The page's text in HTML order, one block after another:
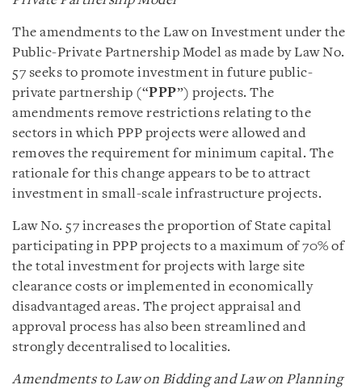
The amendments to the Law on Investment under the
Public-Private Partnership Model as made by Law No.
57 seeks to promote investment in future public-
private partnership (“PPP”) projects. The
amendments remove restrictions relating to the
sectors in which PPP projects were allowed and
removes the requirement for minimum capital. The
rationale for this change appears to be to attract
investment in small-scale infrastructure projects.
Law No. 57 increases the proportion of State capital
participating in PPP projects to a maximum of 70% of
the total investment for projects with large site
clearance costs or implemented in economically
disadvantaged areas. The project appraisal and
approval process has also been streamlined and
strongly decentralised to localities.
Amendments to Law on Bidding and Law on Planning